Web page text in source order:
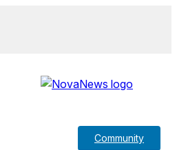
Community